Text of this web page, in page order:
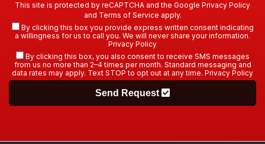
This site is protected by reCAPTCHA and the Google Privacy Policy
and Terms of Service apply.
By clicking this box you provide express written consent indicating
a willingness for us to call you. We will never share your information.
Privacy Policy
By clicking this box, you also consent to receive SMS messages
from us no more than 2–4 times per month. Standard messaging and
data rates may apply. Text STOP to opt out at any time. Privacy Policy
Send Request